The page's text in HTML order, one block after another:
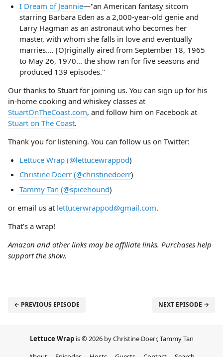
I Dream of Jeannie—"an American fantasy sitcom
starring Barbara Eden as a 2,000-year-old genie and
Larry Hagman as an astronaut who becomes her
master, with whom she falls in love and eventually
marries.… [O]riginally aired from September 18, 1965
to May 26, 1970... the show ran for five seasons and
produced 139 episodes."
Our thanks to Stuart for joining us. You can sign up for his
in-home cooking and whiskey classes at
StuartOnTheCoast.com, and follow him on Facebook at
Stuart on The Coast.
Thank you for listening. You can follow us on Twitter:
Lettuce Wrap (@lettucewrappod)
Christine Doerr (@christinedoerr)
Tammy Tan (@spicehound)
or email us at lettucerwrappod@gmail.com.
That’s a wrap!
Amazon and other links may be affiliate links. Purchases help
support the show.
← PREVIOUS EPISODE NEXT EPISODE →
Lettuce Wrap is © 2026 by Christine Doerr, Tammy Tan